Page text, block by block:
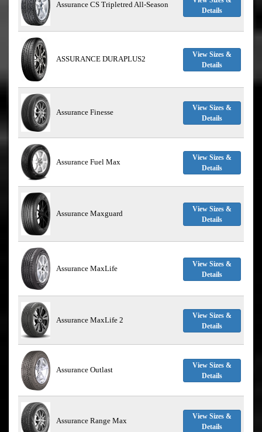
Assurance CS Tripletred All-Season
Details
ASSURANCE DURAPLUS2
View Sizes &
Details
Assurance Finesse
View Sizes &
Details
Assurance Fuel Max
View Sizes &
Details
Assurance Maxguard
View Sizes &
Details
Assurance MaxLife
View Sizes &
Details
Assurance MaxLife 2
View Sizes &
Details
Assurance Outlast
View Sizes &
Details
Assurance Range Max
View Sizes &
Details